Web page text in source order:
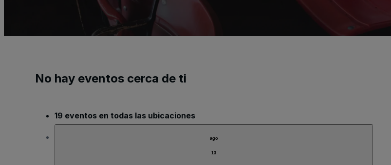
No hay eventos cerca de ti
19 eventos en todas las ubicaciones
ago
13